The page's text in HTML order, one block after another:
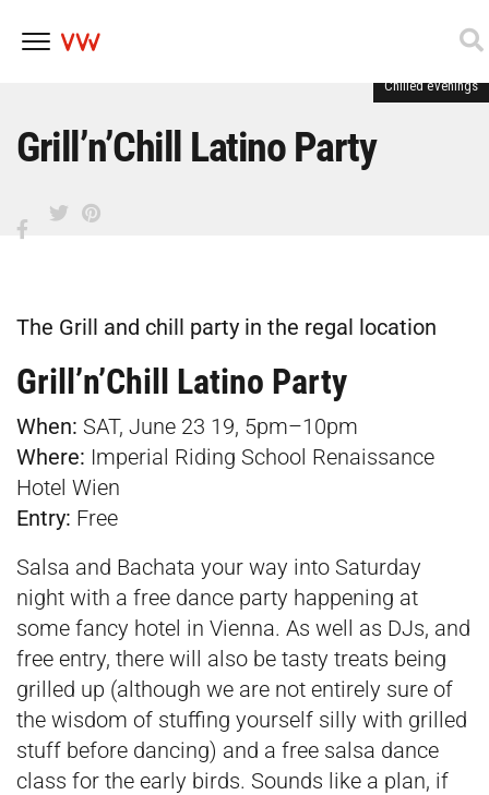
content
Chilled evenings
Grill’n’Chill Latino Party
The Grill and chill party in the regal location
Grill’n’Chill Latino Party
When: SAT, June 23 19, 5pm–10pm
Where: Imperial Riding School Renaissance
Hotel Wien
Entry: Free
Salsa and Bachata your way into Saturday
night with a free dance party happening at
some fancy hotel in Vienna. As well as DJs, and
free entry, there will also be tasty treats being
grilled up (although we are not entirely sure of
the wisdom of stuffing yourself silly with grilled
stuff before dancing) and a free salsa dance
class for the early birds. Sounds like a plan, if